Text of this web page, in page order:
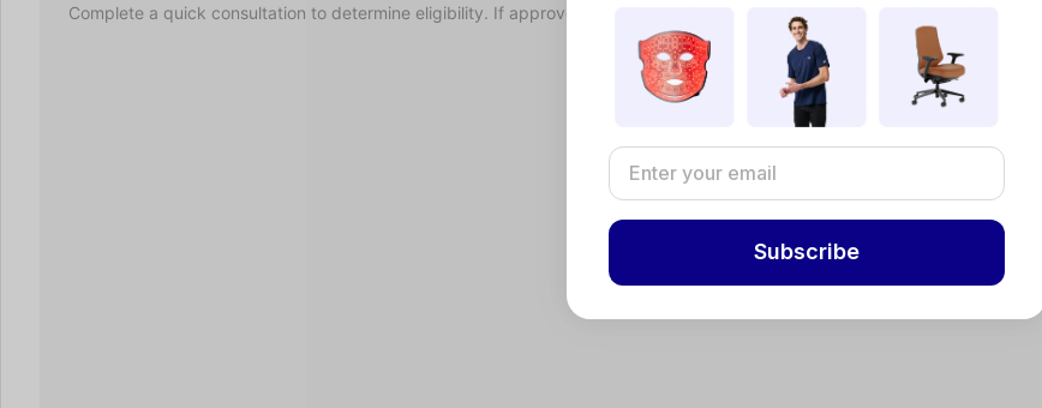
Complete a quick consultation to determine eligibility. If approved, you'll receive a Letter of Medical Necessity.
Subscribe